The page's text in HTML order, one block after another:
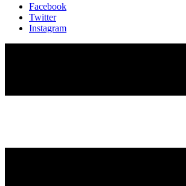
Facebook
Twitter
Instagram